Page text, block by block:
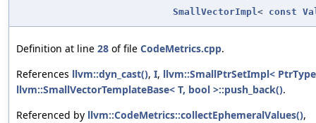
SmallVectorImpl < const
Definition at line 28 of file CodeMetrics.cpp.
References llvm::dyn_cast(), I, llvm::SmallPtrSetImpl<
llvm::SmallVectorTemplateBase< T, bool >::push_back().
Referenced by llvm::CodeMetrics::collectEphemeralValues(),